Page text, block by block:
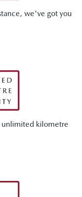
we've got you
unlimited kilometre